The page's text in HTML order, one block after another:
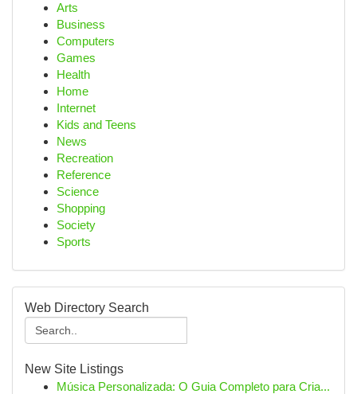
Arts
Business
Computers
Games
Health
Home
Internet
Kids and Teens
News
Recreation
Reference
Science
Shopping
Society
Sports
Web Directory Search
New Site Listings
Música Personalizada: O Guia Completo para Cria...